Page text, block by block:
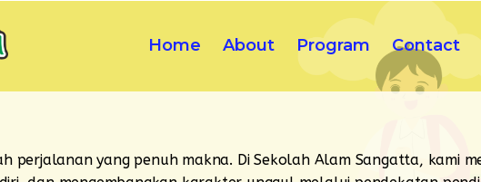
Home About Program Contact
perjalanan yang penuh makna. Di Sekolah Alam Sangatta, kami